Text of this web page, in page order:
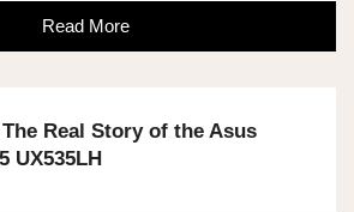
Read More
Real Story of the Asus
UX535LH